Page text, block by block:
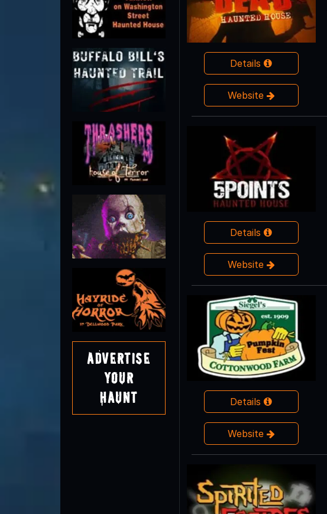
Advertise
Your
Haunt
Details
Website
Details
Website
Details
Website